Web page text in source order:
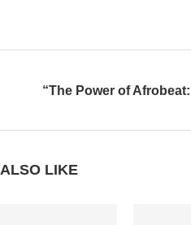
“The Power of Afrobeat:
LIKE